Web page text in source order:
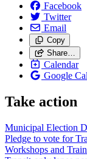
Facebook
Twitter
Email
Copy
Share…
Calendar
Google
Take action
Municipal Election
Pledge to vote for
Workshops and